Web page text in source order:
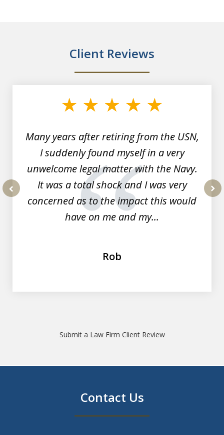
Client Reviews
Many years after retiring from the USN,
I suddenly found myself in a very
unwelcome legal matter with the Navy.
It was a total shock and I was very
concerned as to the impact this would
have on me and my...
Rob
Submit a Law Firm Client Review
Contact Us